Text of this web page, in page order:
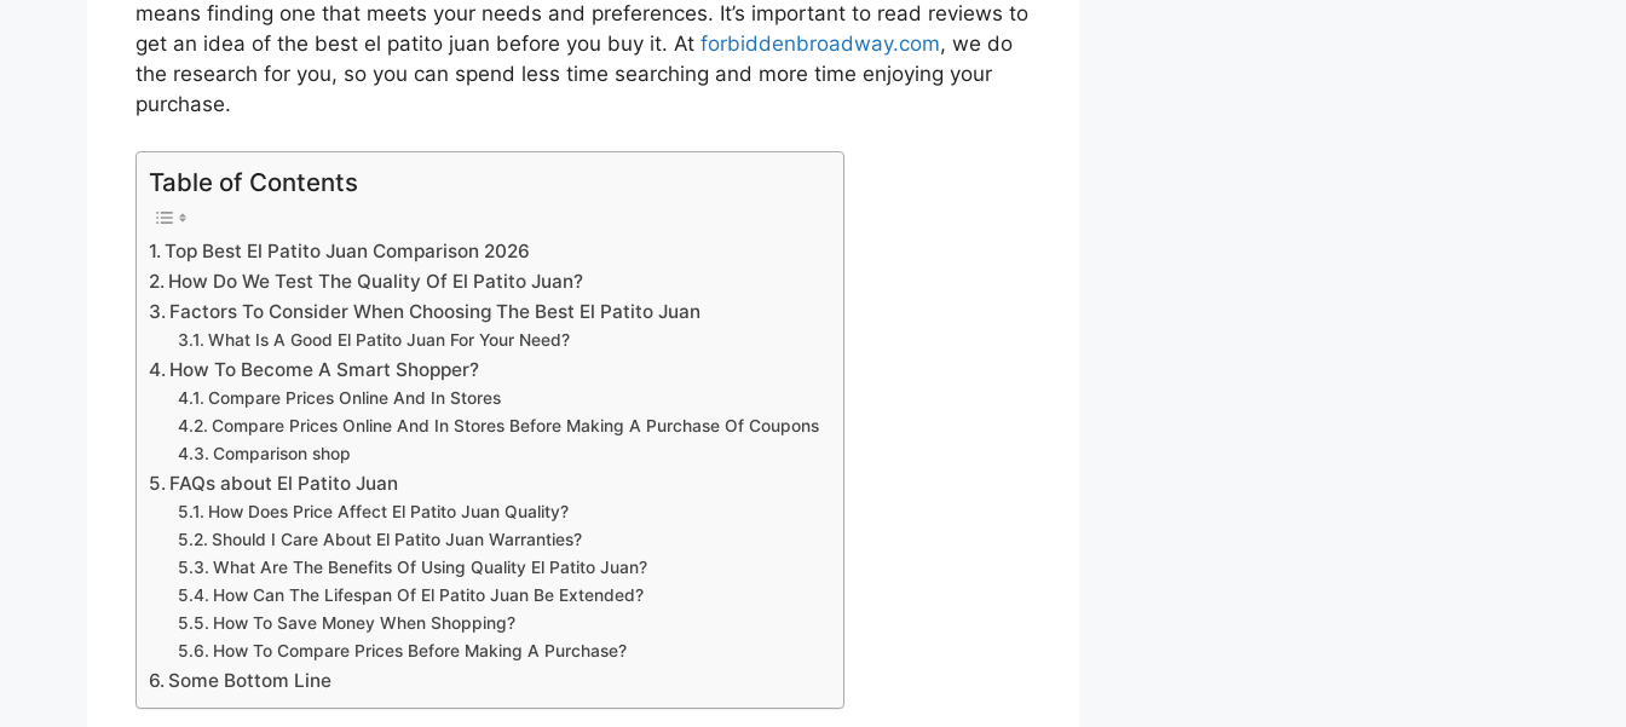
means finding one that meets your needs and preferences. It’s important to read reviews to
get an idea of the best el patito juan before you buy it. At forbiddenbroadway.com, we do
the research for you, so you can spend less time searching and more time enjoying your
purchase.
Table of Contents
Top Best El Patito Juan Comparison 2026
How Do We Test The Quality Of El Patito Juan?
Factors To Consider When Choosing The Best El Patito Juan
What Is A Good El Patito Juan For Your Need?
How To Become A Smart Shopper?
Compare Prices Online And In Stores
Compare Prices Online And In Stores Before Making A Purchase Of Coupons
Comparison shop
FAQs about El Patito Juan
How Does Price Affect El Patito Juan Quality?
Should I Care About El Patito Juan Warranties?
What Are The Benefits Of Using Quality El Patito Juan?
How Can The Lifespan Of El Patito Juan Be Extended?
How To Save Money When Shopping?
How To Compare Prices Before Making A Purchase?
Some Bottom Line